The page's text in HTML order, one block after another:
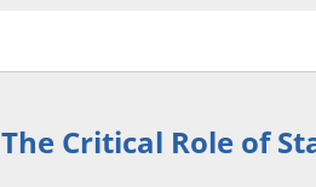
The Critical Role of